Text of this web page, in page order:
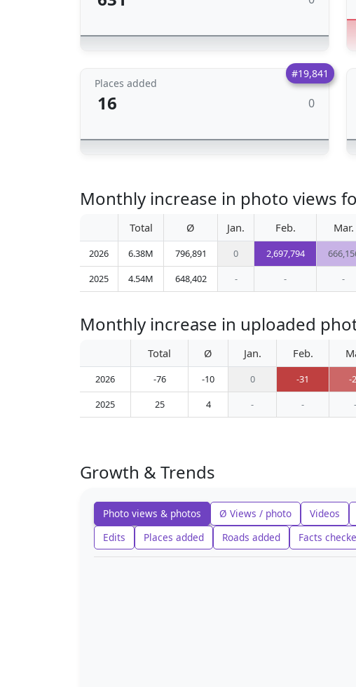
#19,841
Places added
16 0
Monthly increase in photo views
Total Ø Jan. Feb. Mar.
2026 6.38M 796,891 0 2,697,794
2025
4.54M 648,402 - - -
Monthly increase in uploaded
Total Ø Jan. Feb.
2026 -76 -10 0 -31 -
2025
25 4 - - -
Growth & Trends
Photo views & photos Ø Views / photo Videos
Edits
Places added Roads added Facts